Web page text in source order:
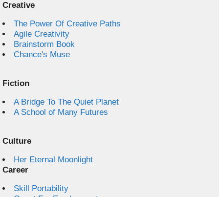
Creative
The Power Of Creative Paths
Agile Creativity
Brainstorm Book
Chance's Muse
Fiction
A Bridge To The Quiet Planet
A School of Many Futures
Culture
Her Eternal Moonlight
Career
Skill Portability